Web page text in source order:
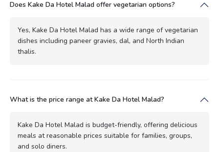
Does Kake Da Hotel Malad offer vegetarian options?
Yes, Kake Da Hotel Malad has a wide range of vegetarian
dishes including paneer gravies, dal, and North Indian
thalis.
What is the price range at Kake Da Hotel Malad?
Kake Da Hotel Malad is budget-friendly, offering delicious
meals at reasonable prices suitable for families, groups,
and solo diners.